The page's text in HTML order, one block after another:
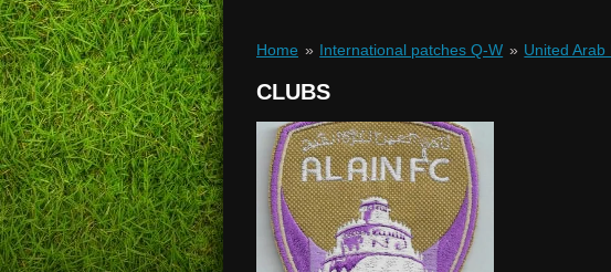
Home » International patches Q-W » United Arab
CLUBS